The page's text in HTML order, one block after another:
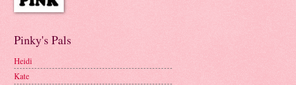
Pinky's Pals
Heidi
Kate